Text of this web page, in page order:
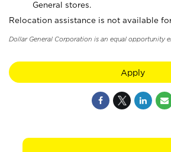
General stores.
Relocation assistance is not available
Dollar General Corporation is an equal opportunity
Apply